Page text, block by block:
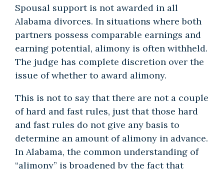
Spousal support is not awarded in all
Alabama divorces. In situations where both
partners possess comparable earnings and
earning potential, alimony is often withheld.
The judge has complete discretion over the
issue of whether to award alimony.
This is not to say that there are not a couple
of hard and fast rules, just that those hard
and fast rules do not give any basis to
determine an amount of alimony in advance.
In Alabama, the common understanding of
“alimony” is broadened by the fact that